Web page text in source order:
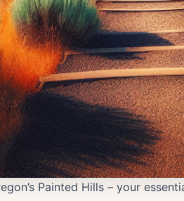
Painted Hills – your